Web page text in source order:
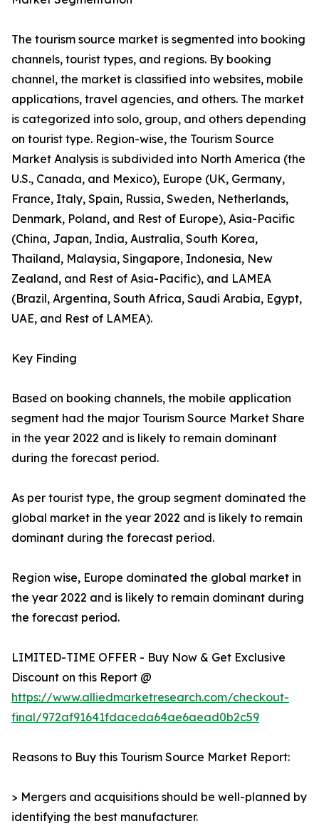
The tourism source market is segmented into booking
channels, tourist types, and regions. By booking
channel, the market is classified into websites, mobile
applications, travel agencies, and others. The market
is categorized into solo, group, and others depending
on tourist type. Region-wise, the Tourism Source
Market Analysis is subdivided into North America (the
U.S., Canada, and Mexico), Europe (UK, Germany,
France, Italy, Spain, Russia, Sweden, Netherlands,
Denmark, Poland, and Rest of Europe), Asia-Pacific
(China, Japan, India, Australia, South Korea,
Thailand, Malaysia, Singapore, Indonesia, New
Zealand, and Rest of Asia-Pacific), and LAMEA
(Brazil, Argentina, South Africa, Saudi Arabia, Egypt,
UAE, and Rest of LAMEA).
Key Finding
Based on booking channels, the mobile application
segment had the major Tourism Source Market Share
in the year 2022 and is likely to remain dominant
during the forecast period.
As per tourist type, the group segment dominated the
global market in the year 2022 and is likely to remain
dominant during the forecast period.
Region wise, Europe dominated the global market in
the year 2022 and is likely to remain dominant during
the forecast period.
LIMITED-TIME OFFER - Buy Now & Get Exclusive
Discount on this Report @
https://www.alliedmarketresearch.com/checkout-
final/972af91641fdaceda64ae6aead0b2c59
Reasons to Buy this Tourism Source Market Report:
> Mergers and acquisitions should be well-planned by
identifying the best manufacturer.